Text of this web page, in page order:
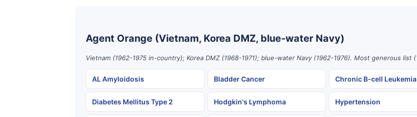
Agent Orange (Vietnam, Korea DMZ, blue-water Navy)
Vietnam (1962-1975 in-country); Korea DMZ (1968-1971); blue-water Navy (1962-1976). Most generous list
AL Amyloidosis Bladder Cancer Chronic B-cell
Diabetes Mellitus Type 2 Hodgkin's Lymphoma Hypertension